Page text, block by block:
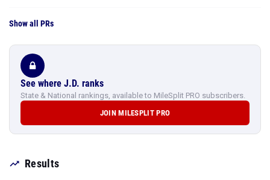
Show all PRs
See where J.D. ranks
State & National rankings, available to MileSplit PRO subscribers.
JOIN MILESPLIT PRO
Results